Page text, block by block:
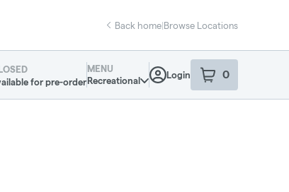
Back home|Browse Locations
Info
for pre-order
MENU
Recreational
Login 0
item sin your